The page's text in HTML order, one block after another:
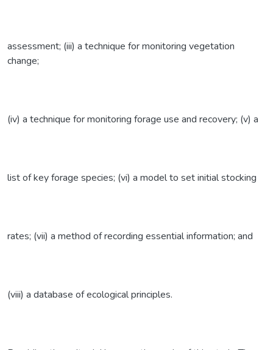
assessment; (iii) a technique for monitoring vegetation
change;
(iv) a technique for monitoring forage use and recovery; (v) a
list of key forage species; (vi) a model to set initial stocking
rates; (vii) a method of recording essential information; and
(viii) a database of ecological principles.